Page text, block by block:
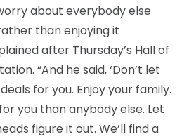
about everybody else
than enjoying it
after Thursday’s Hall of
“And he said, ‘Don’t let
for you. Enjoy your family.
you than anybody else. Let
figure it out. We’ll find a